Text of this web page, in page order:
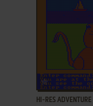
ADD TO
HI-RES